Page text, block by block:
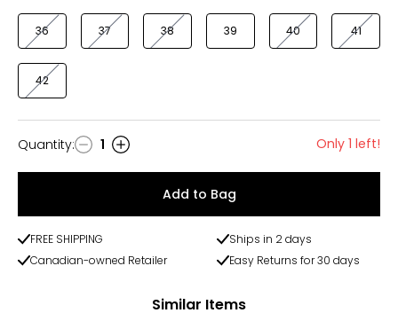
36 37 38 39 40 41
42
Quantity
Quantity: 1 Only 1 left!
Add to Bag
FREE SHIPPING
Ships in 2 days
Canadian-owned Retailer
Easy Returns for 30 days
Similar Items